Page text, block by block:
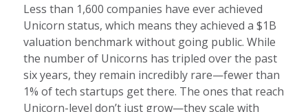
Less than 1,600 companies have ever achieved
Unicorn status, which means they achieved a $1B
valuation benchmark without going public. While
the number of Unicorns has tripled over the past
six years, they remain incredibly rare—fewer than
1% of tech startups get there. The ones that reach
Unicorn-level don’t just grow—they scale with